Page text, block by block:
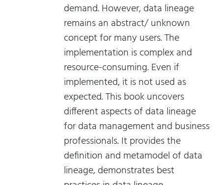
demand. However, data lineage
remains an abstract/ unknown
concept for many users. The
implementation is complex and
resource-consuming. Even if
implemented, it is not used as
expected. This book uncovers
different aspects of data lineage
for data management and business
professionals. It provides the
definition and metamodel of data
lineage, demonstrates best